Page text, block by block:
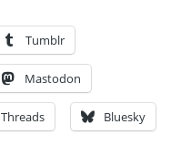
Tumblr
Mastodon
Threads Bluesky